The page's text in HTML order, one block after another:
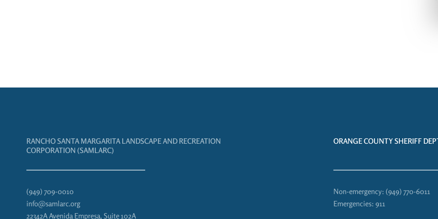
RANCHO SANTA MARGARITA LANDSCAPE AND RECREATION
CORPORATION (SAMLARC)
(949) 709-0010
info@samlarc.org
22342A Avenida Empresa, Suite 102A
ORANGE COUNTY SHERIFF
Non-emergency: (949) 770-6011
Emergencies: 911